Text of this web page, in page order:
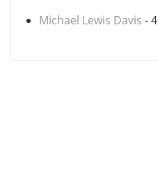
Michael Lewis Davis -